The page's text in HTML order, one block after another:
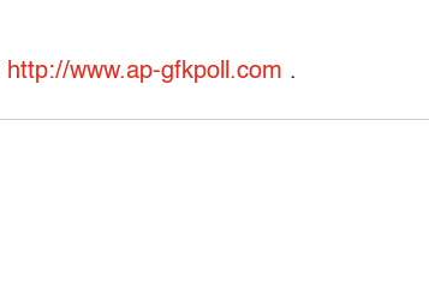
http://www.ap-gfkpoll.com .